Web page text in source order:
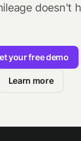
doesn't
your free demo
Learn more